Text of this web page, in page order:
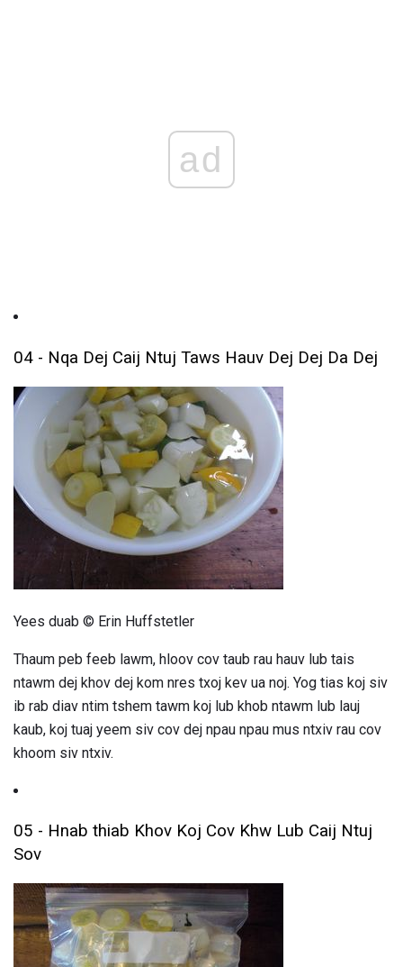
ad
04 - Nqa Dej Caij Ntuj Taws Hauv Dej Dej Da Dej
Yees duab © Erin Huffstetler
Thaum peb feeb lawm, hloov cov taub rau hauv lub tais
ntawm dej khov dej kom nres txoj kev ua noj. Yog tias koj siv
ib rab diav ntim tshem tawm koj lub khob ntawm lub lauj
kaub, koj tuaj yeem siv cov dej npau npau mus ntxiv rau cov
khoom siv ntxiv.
05 - Hnab thiab Khov Koj Cov Khw Lub Caij Ntuj
Sov